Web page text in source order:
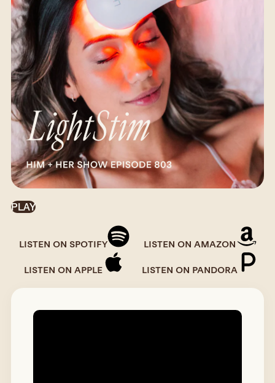
PLAY
LISTEN ON SPOTIFY LISTEN ON AMAZON
LISTEN ON APPLE LISTEN ON PANDORA